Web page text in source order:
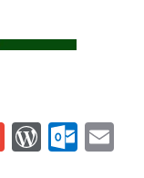
G W O